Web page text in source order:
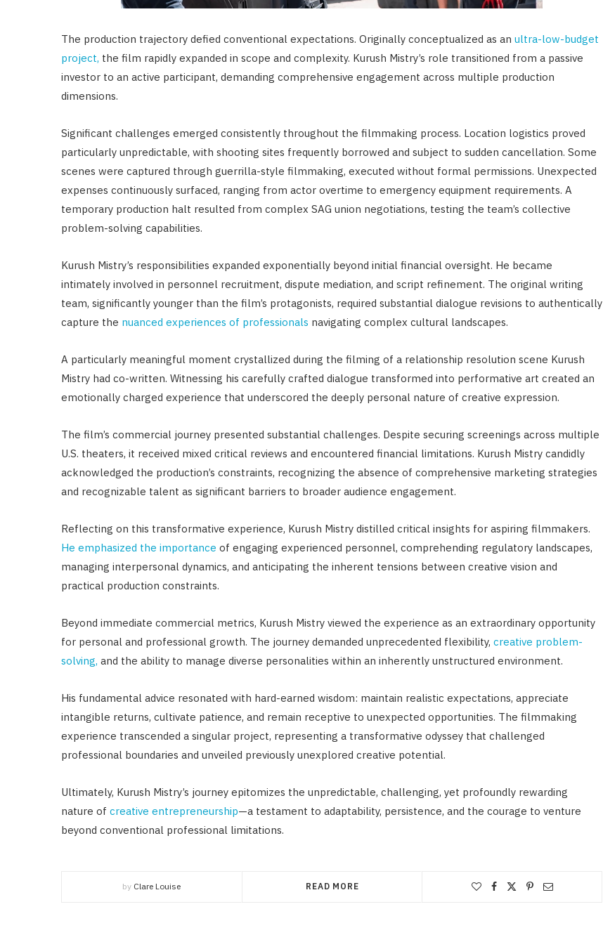
The production trajectory defied conventional expectations. Originally conceptualized as an ultra-low-budget
project, the film rapidly expanded in scope and complexity. Kurush Mistry’s role transitioned from a passive
investor to an active participant, demanding comprehensive engagement across multiple production
dimensions.
Significant challenges emerged consistently throughout the filmmaking process. Location logistics proved
particularly unpredictable, with shooting sites frequently borrowed and subject to sudden cancellation. Some
scenes were captured through guerrilla-style filmmaking, executed without formal permissions. Unexpected
expenses continuously surfaced, ranging from actor overtime to emergency equipment requirements. A
temporary production halt resulted from complex SAG union negotiations, testing the team’s collective
problem-solving capabilities.
Kurush Mistry’s responsibilities expanded exponentially beyond initial financial oversight. He became
intimately involved in personnel recruitment, dispute mediation, and script refinement. The original writing
team, significantly younger than the film’s protagonists, required substantial dialogue revisions to authentically
capture the nuanced experiences of professionals navigating complex cultural landscapes.
A particularly meaningful moment crystallized during the filming of a relationship resolution scene Kurush
Mistry had co-written. Witnessing his carefully crafted dialogue transformed into performative art created an
emotionally charged experience that underscored the deeply personal nature of creative expression.
The film’s commercial journey presented substantial challenges. Despite securing screenings across multiple
U.S. theaters, it received mixed critical reviews and encountered financial limitations. Kurush Mistry candidly
acknowledged the production’s constraints, recognizing the absence of comprehensive marketing strategies
and recognizable talent as significant barriers to broader audience engagement.
Reflecting on this transformative experience, Kurush Mistry distilled critical insights for aspiring filmmakers.
He emphasized the importance of engaging experienced personnel, comprehending regulatory landscapes,
managing interpersonal dynamics, and anticipating the inherent tensions between creative vision and
practical production constraints.
Beyond immediate commercial metrics, Kurush Mistry viewed the experience as an extraordinary opportunity
for personal and professional growth. The journey demanded unprecedented flexibility, creative problem-
solving, and the ability to manage diverse personalities within an inherently unstructured environment.
His fundamental advice resonated with hard-earned wisdom: maintain realistic expectations, appreciate
intangible returns, cultivate patience, and remain receptive to unexpected opportunities. The filmmaking
experience transcended a singular project, representing a transformative odyssey that challenged
professional boundaries and unveiled previously unexplored creative potential.
Ultimately, Kurush Mistry’s journey epitomizes the unpredictable, challenging, yet profoundly rewarding
nature of creative entrepreneurship—a testament to adaptability, persistence, and the courage to venture
beyond conventional professional limitations.
by Clare Louise READ MORE